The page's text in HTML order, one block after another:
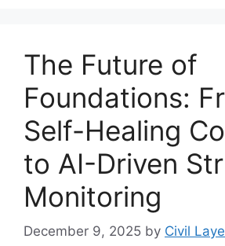
The Future of
Foundations:
Self-Healing
to AI-Driven
Monitoring
December 9, 2025 by Civil